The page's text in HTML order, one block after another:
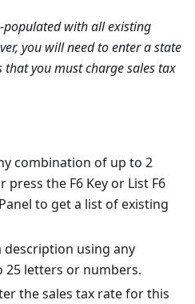
populated with all existing
you will need to enter a state
you must charge sales tax
combination of up to 2
the F6 Key or List F6
to get a list of existing
description using any
letters or numbers.
the sales tax rate for this